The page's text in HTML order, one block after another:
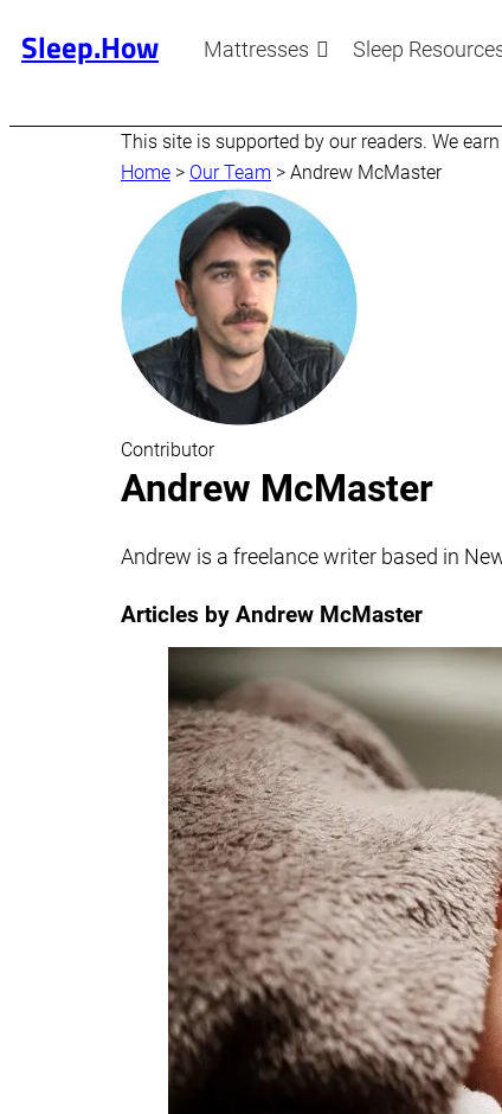
Sleep.How Mattresses Sleep
This site is supported by our readers. We
Home > Our Team > Andrew McMaster
Contributor
Andrew McMaster
Andrew is a freelance writer based in
Articles by Andrew McMaster